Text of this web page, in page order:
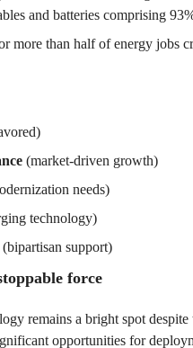
and batteries comprising
more than half of energy jobs
(market-driven growth)
needs)
technology)
(bipartisan support)
force
remains a bright spot
opportunities for